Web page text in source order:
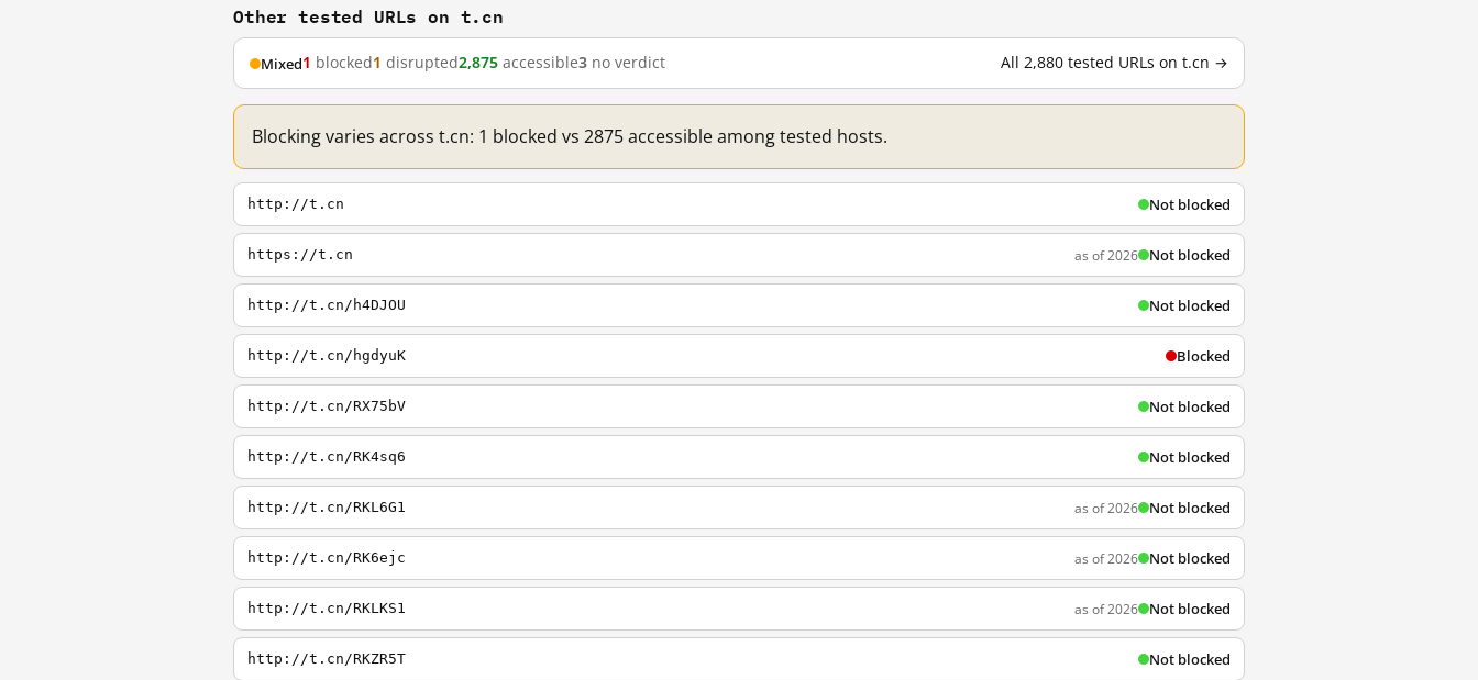
Other tested URLs on t.cn
Mixed1 blocked1 disrupted2,875 accessible3 no verdict All 2,880 tested URLs on t.cn →
Blocking varies across t.cn: 1 blocked vs 2875 accessible among tested hosts.
http://t.cn Not blocked
https://t.cn as of 2026 Not blocked
http://t.cn/h4DJOU Not blocked
http://t.cn/hgdyuK Blocked
http://t.cn/RX75bV Not blocked
http://t.cn/RK4sq6 Not blocked
http://t.cn/RKL6G1 as of 2026 Not blocked
http://t.cn/RK6ejc as of 2026 Not blocked
http://t.cn/RKLKS1 as of 2026 Not blocked
http://t.cn/RKZR5T Not blocked